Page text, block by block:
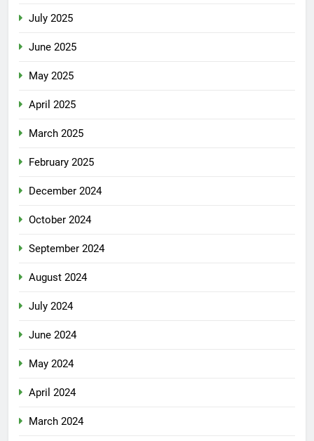
July 2025
June 2025
May 2025
April 2025
March 2025
February 2025
December 2024
October 2024
September 2024
August 2024
July 2024
June 2024
May 2024
April 2024
March 2024